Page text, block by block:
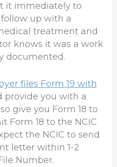
it immediately to
up with a
treatment and
knows it was a work
documented.
files Form 19 with
provide you with a
give you Form 18 to
Form 18 to the NCIC
the NCIC to send
letter within 1-2
Number.